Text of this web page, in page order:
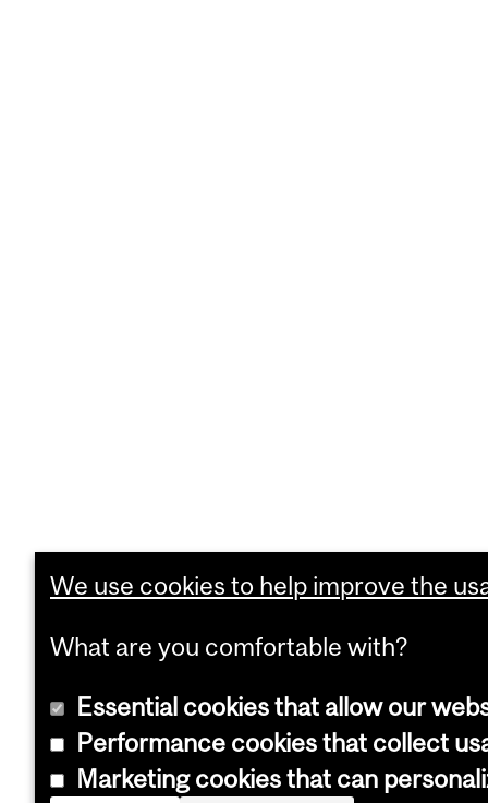
We use cookies to help improve the
What are you comfortable with?
Essential cookies that allow our
Performance cookies that collect
Marketing cookies that can